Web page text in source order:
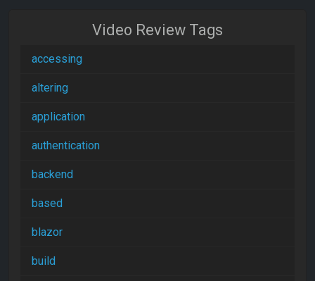
Video Review Tags
accessing
altering
application
authentication
backend
based
blazor
build